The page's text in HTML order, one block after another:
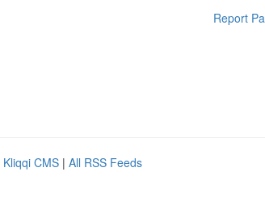
Report
Kliqqi CMS | All RSS Feeds